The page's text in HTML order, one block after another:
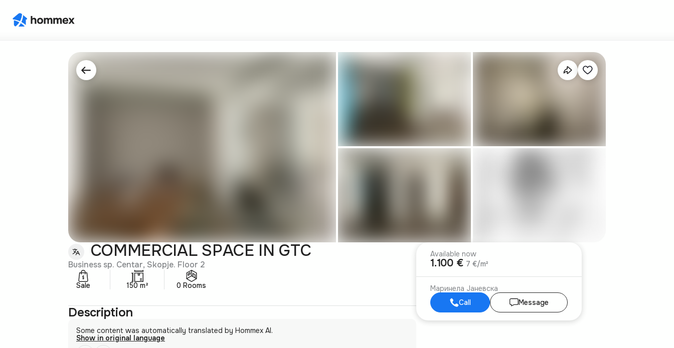
COMMERCIAL SPACE IN GTC
Business sp. Centar, Skopje. Floor 2
Sale 150 m² 0 Rooms
Description
Some content was automatically translated by Hommex AI.
Show in original language
Available now
1.100 € 7 €/m²
Маринела Јаневска
Call
Message